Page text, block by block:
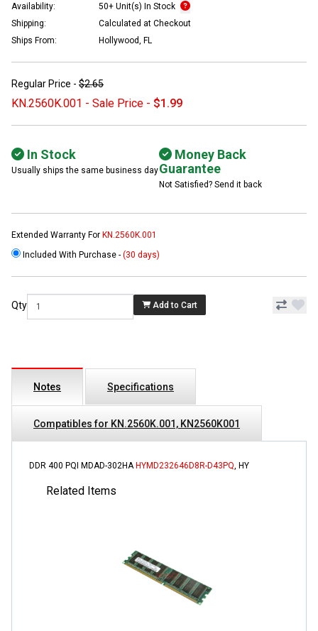
Availability:
50+ Unit(s) In Stock
Shipping:
Calculated at Checkout
Ships From:
Hollywood, FL
Regular Price - $2.65
KN.2560K.001 - Sale Price - $1.99
In Stock
Usually ships the same business day
Money Back
Guarantee
Not Satisfied? Send it back
Extended Warranty For KN.2560K.001
Included With Purchase - (30 days)
Qty Add to Cart
Notes Specifications
Compatibles for KN.2560K.001, KN2560K001
DDR 400 PQI MDAD-302HA HYMD232646D8R-D43PQ , HY
Related Items